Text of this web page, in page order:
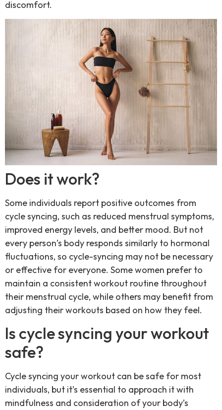
discomfort.
Does it work?
Some individuals report positive outcomes from
cycle syncing, such as reduced menstrual symptoms,
improved energy levels, and better mood. But not
every person’s body responds similarly to hormonal
fluctuations, so cycle-syncing may not be necessary
or effective for everyone. Some women prefer to
maintain a consistent workout routine throughout
their menstrual cycle, while others may benefit from
adjusting their workouts based on how they feel.
Is cycle syncing your workout
safe?
Cycle syncing your workout can be safe for most
individuals, but it’s essential to approach it with
mindfulness and consideration of your body’s